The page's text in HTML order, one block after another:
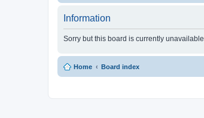
Information
Sorry but this board is currently unavailable.
Home Board index